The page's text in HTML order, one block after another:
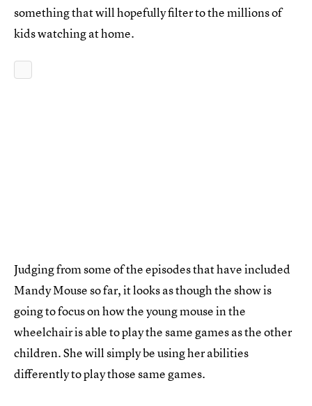
something that will hopefully filter to the millions of
kids watching at home.
Judging from some of the episodes that have included
Mandy Mouse so far, it looks as though the show is
going to focus on how the young mouse in the
wheelchair is able to play the same games as the other
children. She will simply be using her abilities
differently to play those same games.